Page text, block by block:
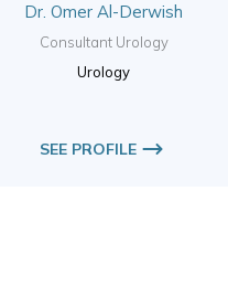
Dr. Omer Al-Derwish
Consultant Urology
Urology
SEE PROFILE